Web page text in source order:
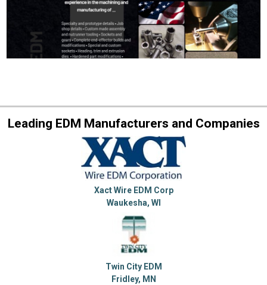
Leading EDM Manufacturers and Companies
Xact Wire EDM Corp
Waukesha, WI
Twin City EDM
Fridley, MN